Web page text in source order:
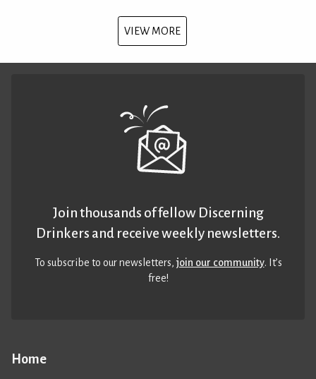
VIEW MORE
Home
Join thousands of fellow Discerning
Drinkers and receive weekly newsletters.
To subscribe to our newsletters,join our community. It’s
free!